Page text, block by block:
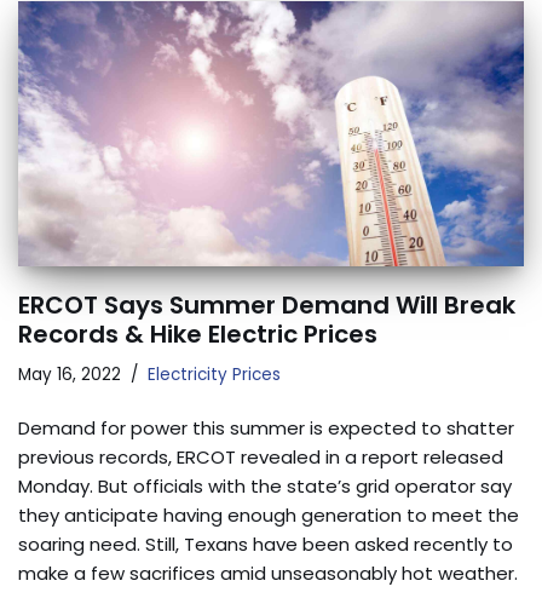
ERCOT Says Summer Demand Will Break
Records & Hike Electric Prices
May 16, 2022 Electricity Prices
Demand for power this summer is expected to shatter
previous records, ERCOT revealed in a report released
Monday. But officials with the state’s grid operator say
they anticipate having enough generation to meet the
soaring need. Still, Texans have been asked recently to
make a few sacrifices amid unseasonably hot weather.